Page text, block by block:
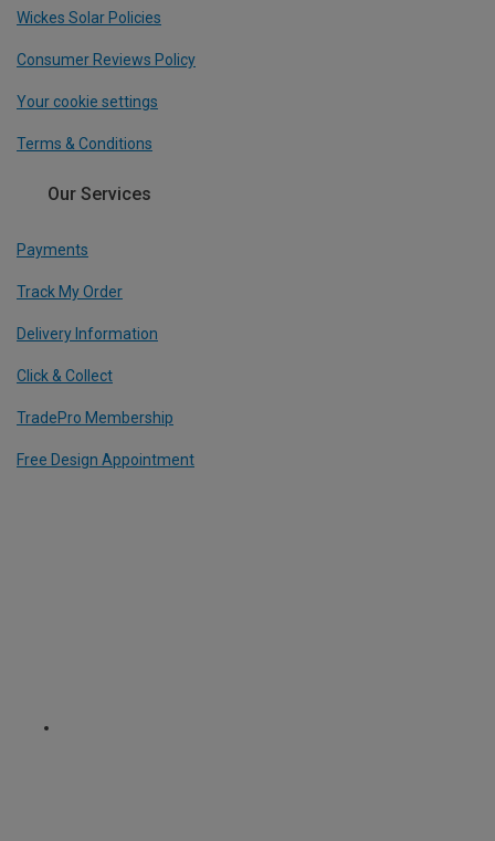
Wickes Solar Policies
Consumer Reviews Policy
Your cookie settings
Terms & Conditions
Our Services
Payments
Track My Order
Delivery Information
Click & Collect
TradePro Membership
Free Design Appointment